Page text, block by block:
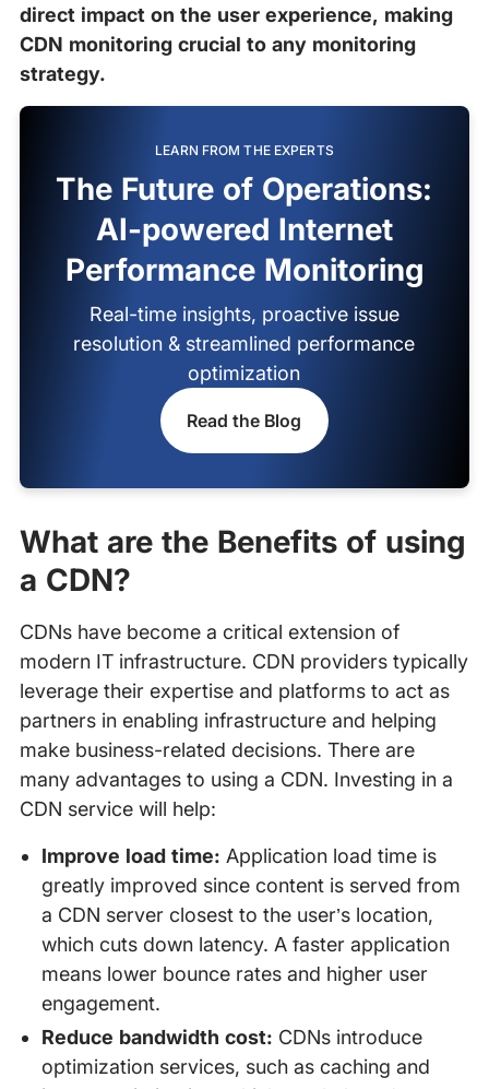
direct impact on the user experience, making
CDN monitoring crucial to any monitoring
strategy.
LEARN FROM THE EXPERTS
The Future of Operations:
AI-powered Internet
Performance Monitoring
Real-time insights, proactive issue
resolution & streamlined performance
optimization
Read the Blog
What are the Benefits of using
a CDN?
CDNs have become a critical extension of
modern IT infrastructure. CDN providers typically
leverage their expertise and platforms to act as
partners in enabling infrastructure and helping
make business-related decisions. There are
many advantages to using a CDN. Investing in a
CDN service will help:
Improve load time: Application load time is
greatly improved since content is served from
a CDN server closest to the user’s location,
which cuts down latency. A faster application
means lower bounce rates and higher user
engagement.
Reduce bandwidth cost: CDNs introduce
optimization services, such as caching and